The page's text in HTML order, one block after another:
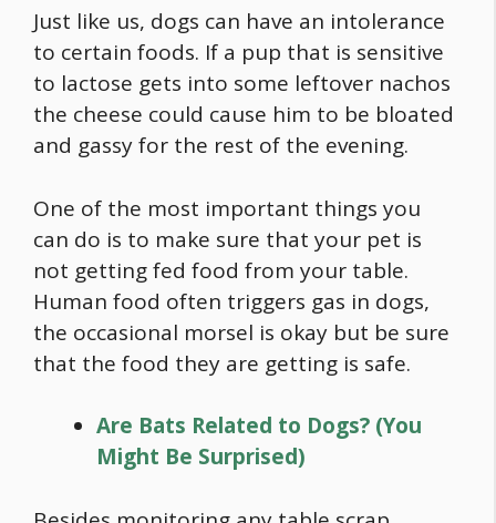
Just like us, dogs can have an intolerance
to certain foods. If a pup that is sensitive
to lactose gets into some leftover nachos
the cheese could cause him to be bloated
and gassy for the rest of the evening.
One of the most important things you
can do is to make sure that your pet is
not getting fed food from your table.
Human food often triggers gas in dogs,
the occasional morsel is okay but be sure
that the food they are getting is safe.
Are Bats Related to Dogs? (You
Might Be Surprised)